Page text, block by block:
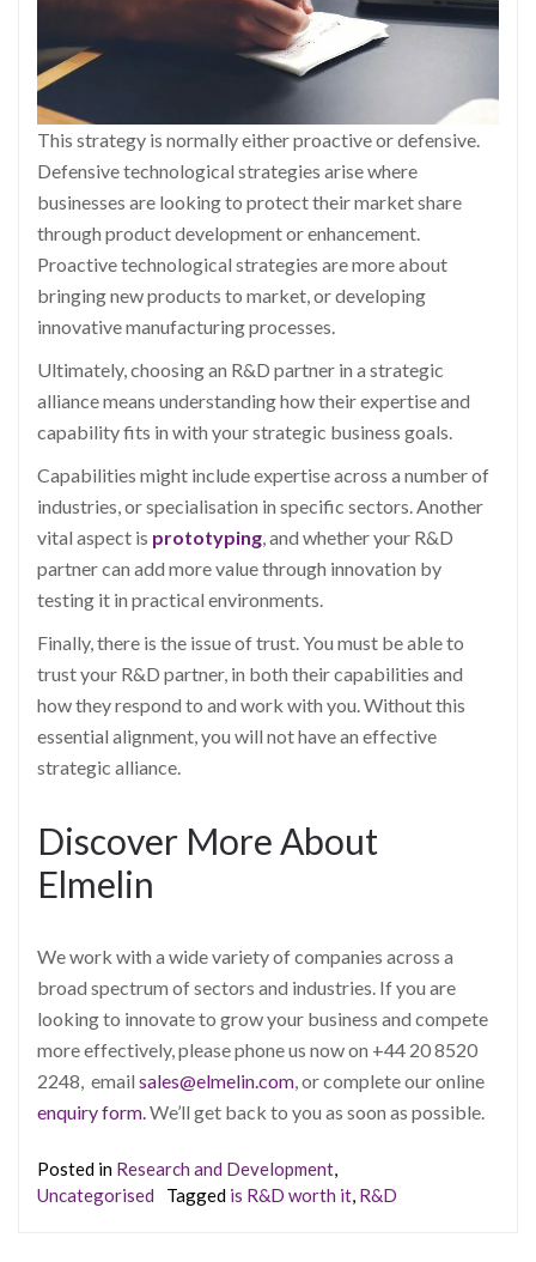
This strategy is normally either proactive or defensive.
Defensive technological strategies arise where
businesses are looking to protect their market share
through product development or enhancement.
Proactive technological strategies are more about
bringing new products to market, or developing
innovative manufacturing processes.
Ultimately, choosing an R&D partner in a strategic
alliance means understanding how their expertise and
capability fits in with your strategic business goals.
Capabilities might include expertise across a number of
industries, or specialisation in specific sectors. Another
vital aspect is prototyping, and whether your R&D
partner can add more value through innovation by
testing it in practical environments.
Finally, there is the issue of trust. You must be able to
trust your R&D partner, in both their capabilities and
how they respond to and work with you. Without this
essential alignment, you will not have an effective
strategic alliance.
Discover More About
Elmelin
We work with a wide variety of companies across a
broad spectrum of sectors and industries. If you are
looking to innovate to grow your business and compete
more effectively, please phone us now on +44 20 8520
2248, email sales@elmelin.com, or complete our online
enquiry form.We’ll get back to you as soon as possible.
Posted in Research and Development
Uncategorised
Tagged is R&D worth it R&D